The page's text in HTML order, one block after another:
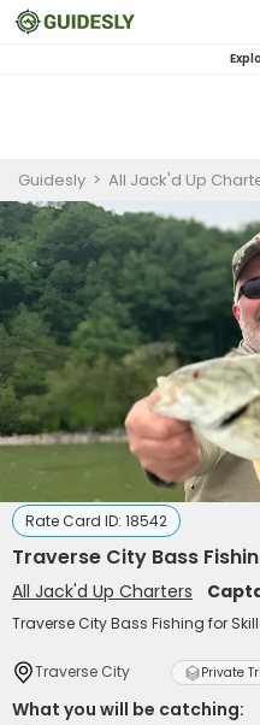
Guidesly > All Jack'd Up
Rate Card ID: 18542
Traverse City Bass
All Jack'd Up Charters
Traverse City Bass Fishing for
Traverse City Private
What you will be catching: